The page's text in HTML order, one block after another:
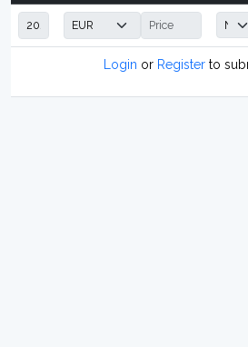
Login or Registerto